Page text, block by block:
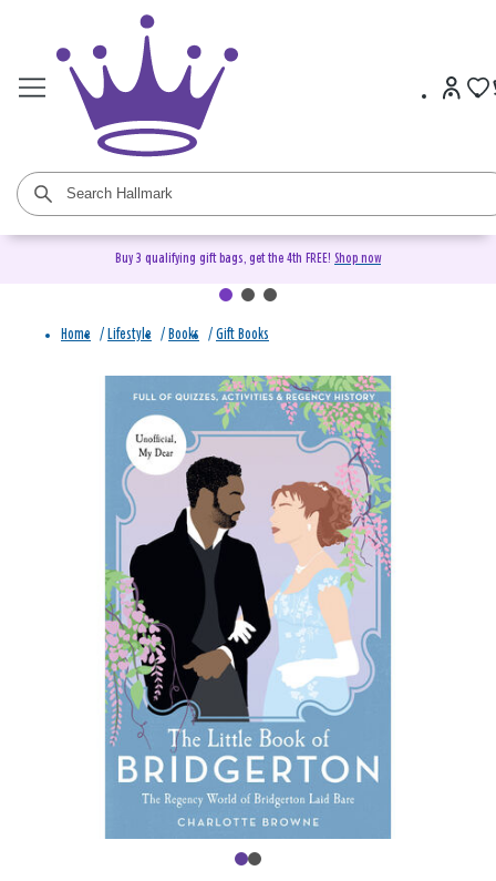
Buy 3 qualifying gift bags, get the 4th FREE! Shop now
Home / Lifestyle / Books / Gift Books